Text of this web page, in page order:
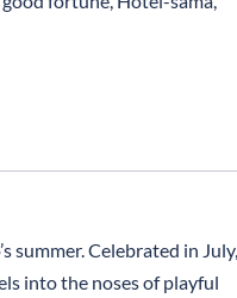
summer. Celebrated in July,
into the noses of playful